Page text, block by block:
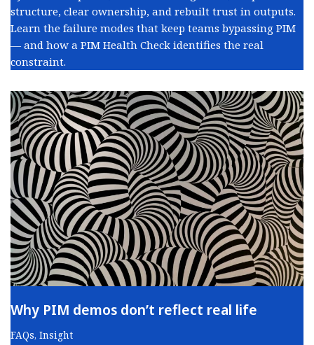
structure, clear ownership, and rebuilt trust in outputs.
Learn the failure modes that keep teams bypassing PIM
— and how a PIM Health Check identifies the real
constraint.
Why PIM demos don’t reflect real life
FAQs, Insight